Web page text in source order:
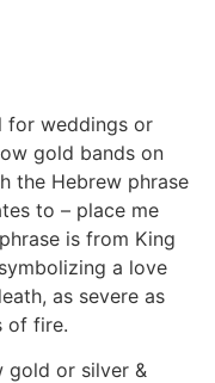
for weddings or
gold bands on
the Hebrew phrase
is from King
a love
as severe as
of fire.
gold or silver &